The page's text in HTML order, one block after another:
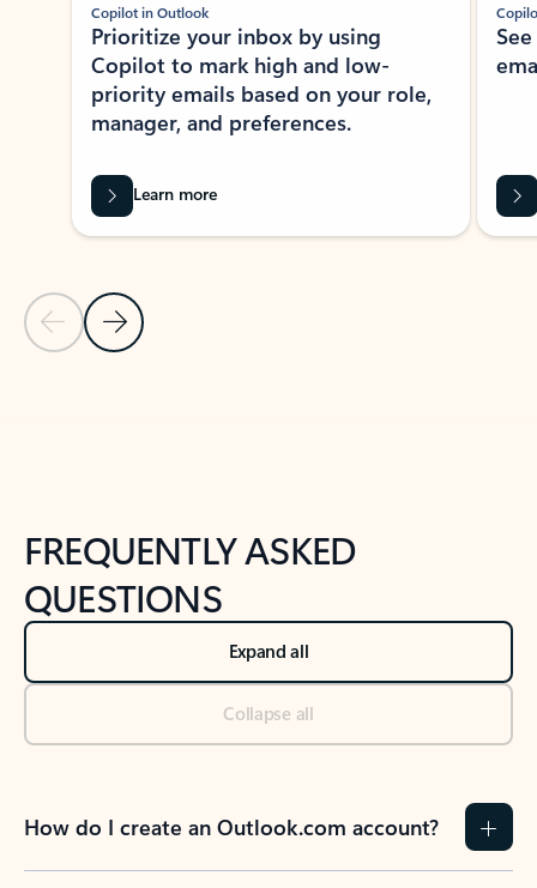
Previous Slide
Next Slide
Copilot in Outlook
Prioritize your inbox by using
Copilot to mark high and low-
priority emails based on your role,
manager, and preferences.
Learn more
FREQUENTLY ASKED
QUESTIONS
Expand all
Collapse all
How do I create an Outlook.com account?